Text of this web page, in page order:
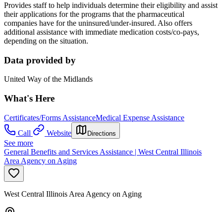
Provides staff to help individuals determine their eligibility and assist
their applications for the programs that the pharmaceutical
companies have for the uninsured/under-insured. Also offers
additional assistance with immediate medication costs/co-pays,
depending on the situation.
Data provided by
United Way of the Midlands
What's Here
Certificates/Forms AssistanceMedical Expense Assistance
Call
Website Directions
See more
General Benefits and Services Assistance | West Central Illinois
Area Agency on Aging
West Central Illinois Area Agency on Aging